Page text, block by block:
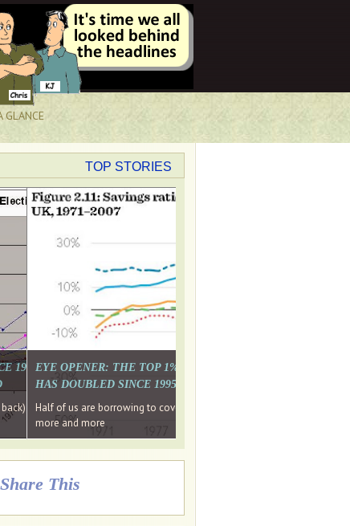
GLANCE
TOP STORIES
WON'T
MONTH'S MEDIA
funds, leaked files reveal
oligarch's metals firm
expire, +more stories...
1997 THE PERCENTAGE OF THOSE UNDER 55 WHO DON'T
Wins
EYE OPENER: THE TOP 1% ARE PAYING MORE INCOME
HAS DOUBLED SINCE 1995 WHILE THE BOTTOM 90%'S
Half of us are borrowing to cover living costs. Since the 1980s the
more and more
Share This